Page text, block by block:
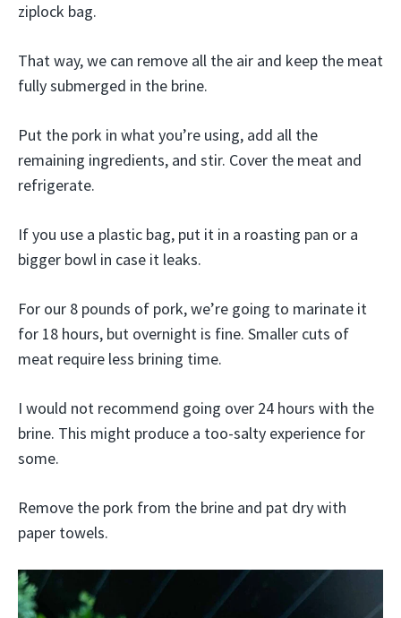
ziplock bag.
That way, we can remove all the air and keep the meat
fully submerged in the brine.
Put the pork in what you’re using, add all the
remaining ingredients, and stir. Cover the meat and
refrigerate.
If you use a plastic bag, put it in a roasting pan or a
bigger bowl in case it leaks.
For our 8 pounds of pork, we’re going to marinate it
for 18 hours, but overnight is fine. Smaller cuts of
meat require less brining time.
I would not recommend going over 24 hours with the
brine. This might produce a too-salty experience for
some.
Remove the pork from the brine and pat dry with
paper towels.